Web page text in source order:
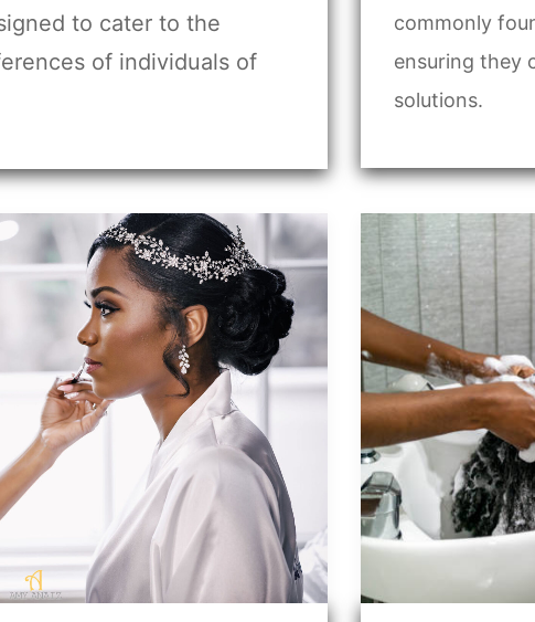
to cater to the
of individuals of
commonly
ensuring they
solutions.